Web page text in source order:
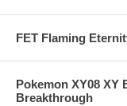
FET Flaming
Pokemon XY08 XY
Breakthrough